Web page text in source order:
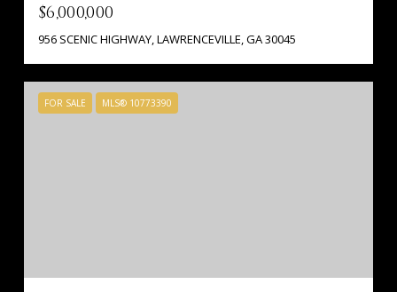
$6,000,000
956 SCENIC HIGHWAY, LAWRENCEVILLE, GA 30045
FOR SALE MLS® 10773390